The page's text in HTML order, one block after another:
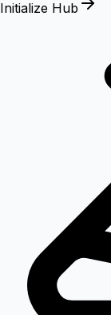
Initialize Hub